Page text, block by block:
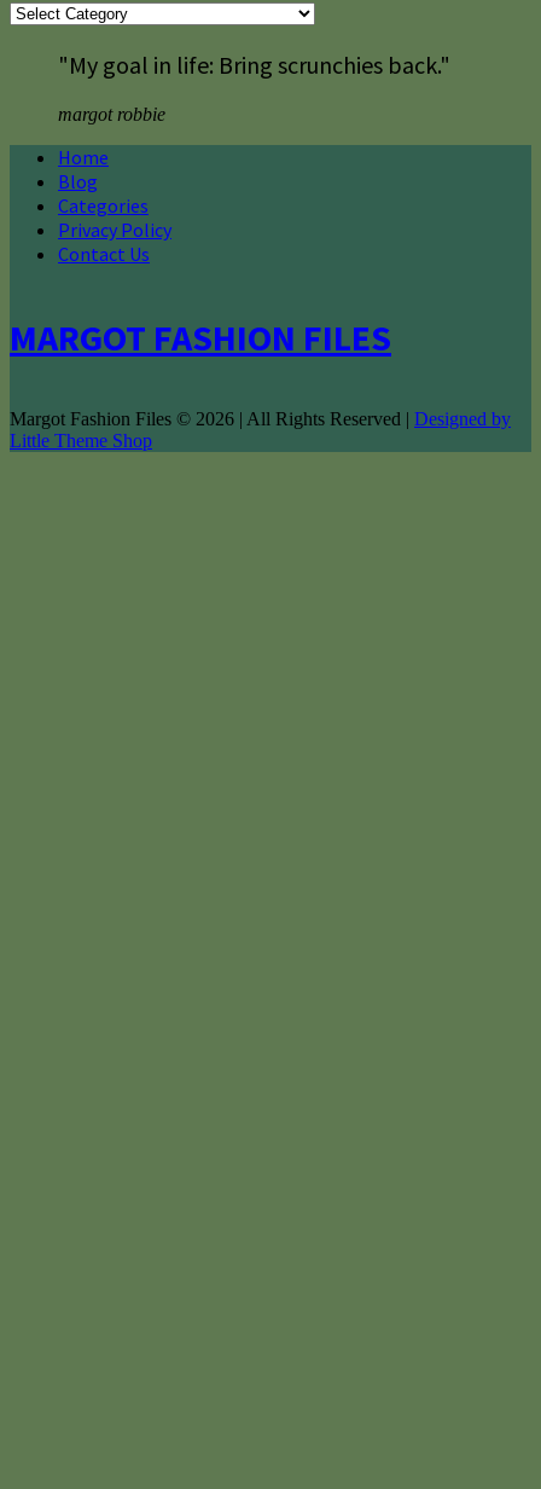
Categories
"My goal in life: Bring scrunchies back."
margot robbie
Home
Blog
Categories
Privacy Policy
Contact Us
MARGOT FASHION FILES
Margot Fashion Files © 2026 | All Rights Reserved | Designed by
Little Theme Shop